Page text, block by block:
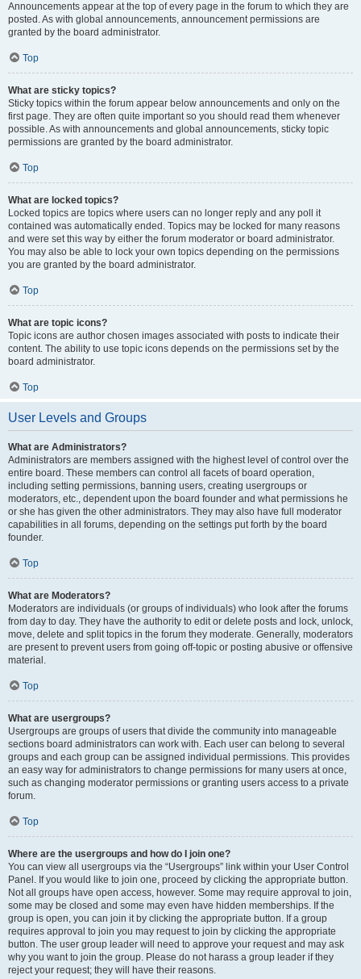
Announcements appear at the top of every page in the forum to which they are
posted. As with global announcements, announcement permissions are
granted by the board administrator.
Top
What are sticky topics?
Sticky topics within the forum appear below announcements and only on the
first page. They are often quite important so you should read them whenever
possible. As with announcements and global announcements, sticky topic
permissions are granted by the board administrator.
Top
What are locked topics?
Locked topics are topics where users can no longer reply and any poll it
contained was automatically ended. Topics may be locked for many reasons
and were set this way by either the forum moderator or board administrator.
You may also be able to lock your own topics depending on the permissions
you are granted by the board administrator.
Top
What are topic icons?
Topic icons are author chosen images associated with posts to indicate their
content. The ability to use topic icons depends on the permissions set by the
board administrator.
Top
User Levels and Groups
What are Administrators?
Administrators are members assigned with the highest level of control over the
entire board. These members can control all facets of board operation,
including setting permissions, banning users, creating usergroups or
moderators, etc., dependent upon the board founder and what permissions he
or she has given the other administrators. They may also have full moderator
capabilities in all forums, depending on the settings put forth by the board
founder.
Top
What are Moderators?
Moderators are individuals (or groups of individuals) who look after the forums
from day to day. They have the authority to edit or delete posts and lock, unlock,
move, delete and split topics in the forum they moderate. Generally, moderators
are present to prevent users from going off-topic or posting abusive or offensive
material.
Top
What are usergroups?
Usergroups are groups of users that divide the community into manageable
sections board administrators can work with. Each user can belong to several
groups and each group can be assigned individual permissions. This provides
an easy way for administrators to change permissions for many users at once,
such as changing moderator permissions or granting users access to a private
forum.
Top
Where are the usergroups and how do I join one?
You can view all usergroups via the “Usergroups” link within your User Control
Panel. If you would like to join one, proceed by clicking the appropriate button.
Not all groups have open access, however. Some may require approval to join,
some may be closed and some may even have hidden memberships. If the
group is open, you can join it by clicking the appropriate button. If a group
requires approval to join you may request to join by clicking the appropriate
button. The user group leader will need to approve your request and may ask
why you want to join the group. Please do not harass a group leader if they
reject your request; they will have their reasons.